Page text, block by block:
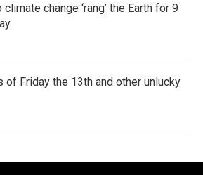
change ‘rang’ the Earth for 9
Friday the 13th and other unlucky